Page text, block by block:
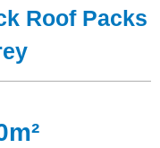
Roof Packs